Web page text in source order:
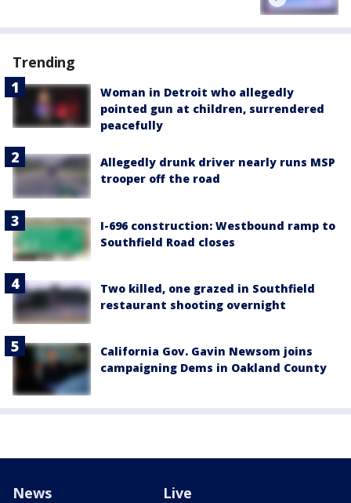
Trending
Woman in Detroit who allegedly
pointed gun at children, surrendered
peacefully
Allegedly drunk driver nearly runs MSP
trooper off the road
I-696 construction: Westbound ramp to
Southfield Road closes
Two killed, one grazed in Southfield
restaurant shooting overnight
California Gov. Gavin Newsom joins
campaigning Dems in Oakland County
News Live